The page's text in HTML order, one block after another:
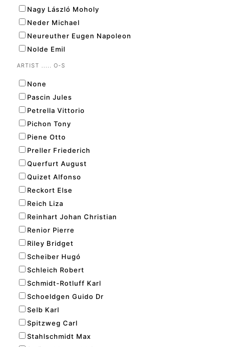
Nagy László Moholy
Neder Michael
Neureuther Eugen Napoleon
Nolde Emil
ARTIST ..... O-S
None
Pascin Jules
Petrella Vittorio
Pichon Tony
Piene Otto
Preller Friederich
Querfurt August
Quizet Alfonso
Reckort Else
Reich Liza
Reinhart Johan Christian
Renior Pierre
Riley Bridget
Scheiber Hugó
Schleich Robert
Schmidt-Rotluff Karl
Schoeldgen Guido Dr
Selb Karl
Spitzweg Carl
Stahlschmidt Max